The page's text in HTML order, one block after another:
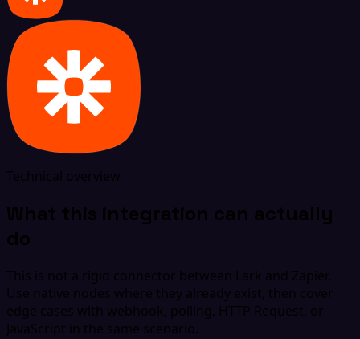
Technical overview
What this integration can actually
do
This is not a rigid connector between Lark and Zapier.
Use native nodes where they already exist, then cover
edge cases with webhook, polling, HTTP Request, or
JavaScript in the same scenario.